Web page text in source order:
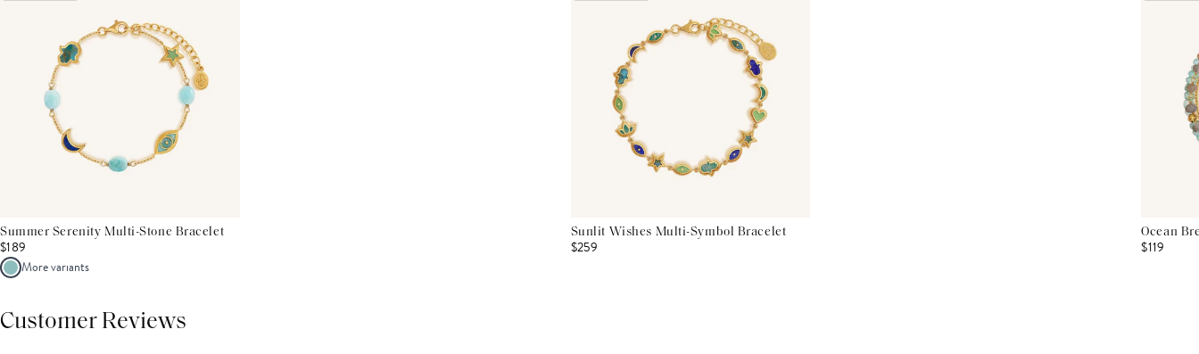
Summer Serenity Multi-Stone Bracelet
$189
More variants
Sunlit Wishes Multi-Symbol Bracelet
$259
Ocean
$119
Customer Reviews